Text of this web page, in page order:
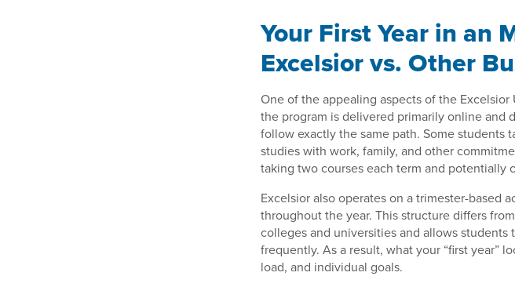
Your First Year in an
Excelsior vs. Other
One of the appealing aspects of the
the program is delivered primarily online and
follow exactly the same path. Some students
studies with work, family, and other
taking two courses each term and potentially
Excelsior also operates on a trimester-based
throughout the year. This structure differs
colleges and universities and allows
frequently. As a result, what your “first year”
load, and individual goals.